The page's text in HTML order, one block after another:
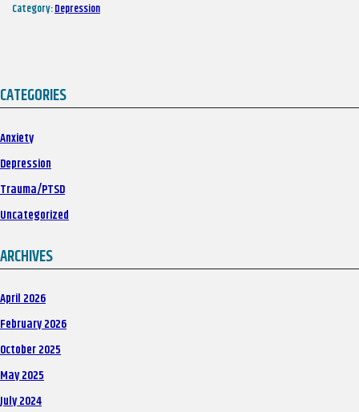
Category:Depression
CATEGORIES
Anxiety
Depression
Trauma/PTSD
Uncategorized
ARCHIVES
April 2026
February 2026
October 2025
May 2025
July 2024